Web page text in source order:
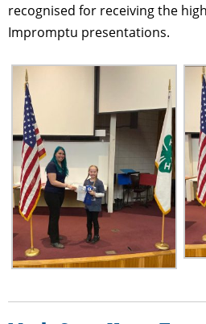
recognised for receiving the
Impromptu presentations.